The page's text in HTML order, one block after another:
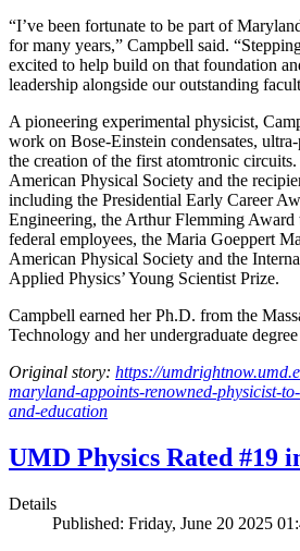
“I’ve been fortunate to be part of
for many years,” Campbell said.
excited to help build on that foundation
leadership alongside our outstanding
A pioneering experimental physicist,
work on Bose-Einstein condensates,
the creation of the first atomtronic
American Physical Society and the
including the Presidential Early Career
Engineering, the Arthur Flemming Award
federal employees, the Maria Goeppert
American Physical Society and the
Applied Physics’ Young Scientist Prize.
Campbell earned her Ph.D. from the
Technology and her undergraduate
Original story: https://
maryland-appoints-renowned-physicist-
and-education
UMD Physics Rated #19
Details
Published: Friday, June 20 2025